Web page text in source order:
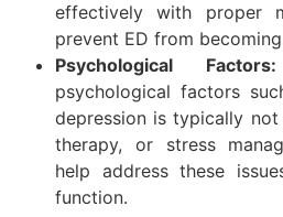
effectively with proper
prevent ED from
Psychological Factors:
psychological factors
depression is typically not
therapy, or stress
help address these
function.